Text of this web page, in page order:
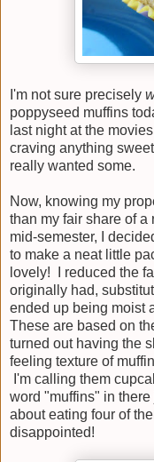
I'm not sure precisely
poppyseed muffins
last night at the
craving anything
really wanted some.
Now, knowing my
than my fair share of
mid-semester, I
to make a neat little
lovely! I reduced the
originally had,
ended up being moist
These are based on
turned out having the
feeling texture of
I'm calling them
word "muffins" in
about eating four of
disappointed!